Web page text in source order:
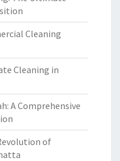
Cleaning
Cleaning in
A Comprehensive
of